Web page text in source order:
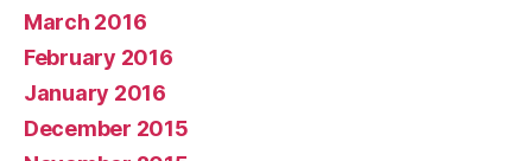
March 2016
February 2016
January 2016
December 2015